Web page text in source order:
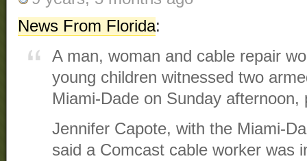
News From Florida:
A man, woman and cable repair
young children witnessed two
Miami-Dade on Sunday afternoon,
Jennifer Capote, with the Miami-
said a Comcast cable worker was